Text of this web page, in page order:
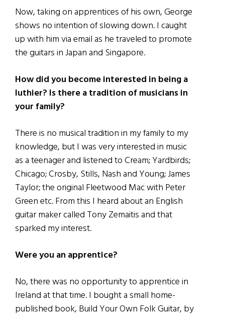
Now, taking on apprentices of his own, George
shows no intention of slowing down. I caught
up with him via email as he traveled to promote
the guitars in Japan and Singapore.
How did you become interested in being a
luthier? Is there a tradition of musicians in
your family?
There is no musical tradition in my family to my
knowledge, but I was very interested in music
as a teenager and listened to Cream; Yardbirds;
Chicago; Crosby, Stills, Nash and Young; James
Taylor; the original Fleetwood Mac with Peter
Green etc. From this I heard about an English
guitar maker called Tony Zemaitis and that
sparked my interest.
Were you an apprentice?
No, there was no opportunity to apprentice in
Ireland at that time. I bought a small home-
published book, Build Your Own Folk Guitar, by